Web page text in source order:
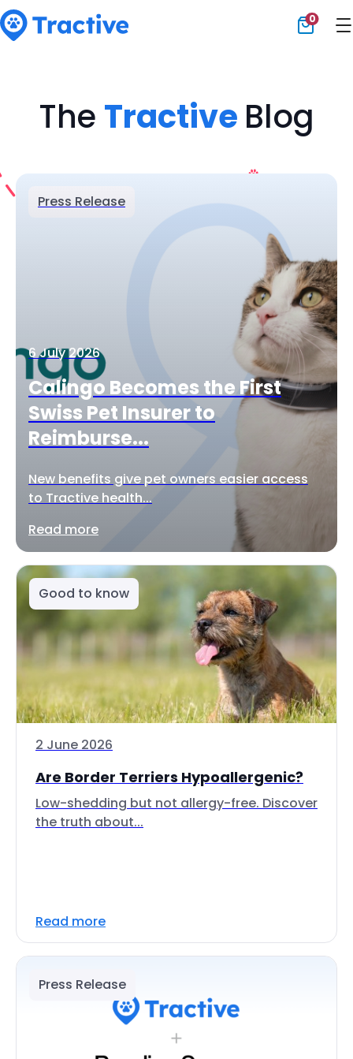
0
The Tractive Blog
Press Release
6 July 2026
Calingo Becomes the First
Swiss Pet Insurer to
Reimburse...
New benefits give pet owners easier access
to Tractive health...
Read more
Good to know
2 June 2026
Are Border Terriers Hypoallergenic?
Low-shedding but not allergy-free. Discover
the truth about...
Read more
Press Release